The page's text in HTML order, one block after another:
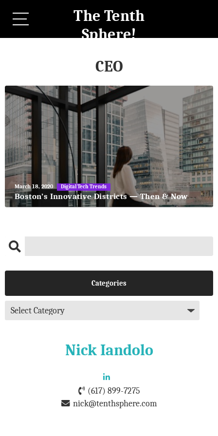
The Tenth
Sphere!
CEO
May
27,
2018
March 18, 2020 Digital Tech Trends
Boston’s Innovative Districts — Then & Now
Categories
Nick Iandolo
(617) 899-7275
nick@tenthsphere.com